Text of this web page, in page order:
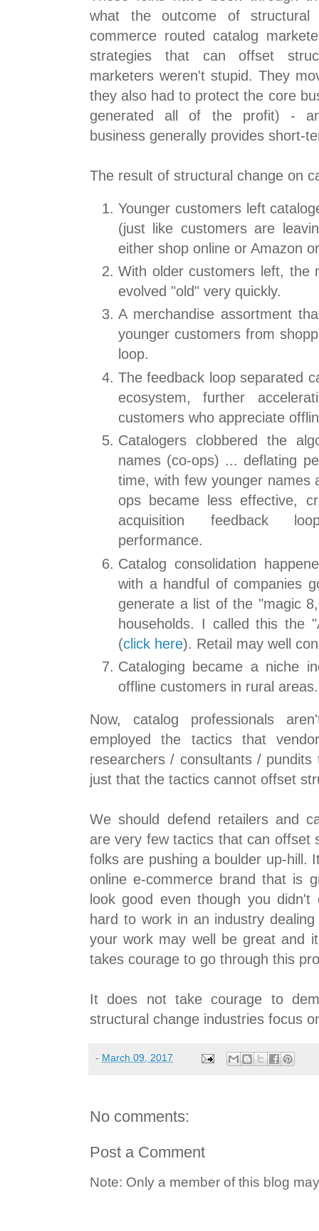
what the outcome of
commerce routed catalog
strategies that can offset
marketers weren't stupid. They
they also had to protect the core
generated all of the profit) -
business generally provides short-
The result of structural change on
Younger customers left
(just like customers are
either shop online or Amazon
With older customers left, the
evolved "old" very quickly.
A merchandise assortment
younger customers from
loop.
The feedback loop separated
ecosystem, further
customers who appreciate
Catalogers clobbered the
names (co-ops) ... deflating
time, with few younger names
ops became less effective,
acquisition feedback
performance.
Catalog consolidation
with a handful of companies
generate a list of the "magic
households. I called this the
(click here). Retail may well
Cataloging became a niche
offline customers in rural areas.
Now, catalog professionals
employed the tactics that
researchers / consultants /
just that the tactics cannot offset
We should defend retailers and
are very few tactics that can offset
folks are pushing a boulder up-hill.
online e-commerce brand that is
look good even though you didn't
hard to work in an industry
your work may well be great and
takes courage to go through this
It does not take courage to
structural change industries focus
- March 09, 2017
No comments:
Post a Comment
Note: Only a member of this blog